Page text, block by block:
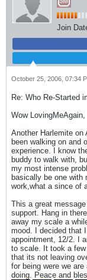
Join
October 25, 2006, 07:34
Re: Who Re-Started
Wow LovingMeAgain,
Another Harlemite
been walking on and
experience. I know
buddy to walk with,
my most intense
basically be one with
work,what a since of
This a great
support. Hang in
away my scale a
mood. I decided that
appointment, 12/2. I
to scale. It took a
that its not leaving
for being were we
doing. Peace and